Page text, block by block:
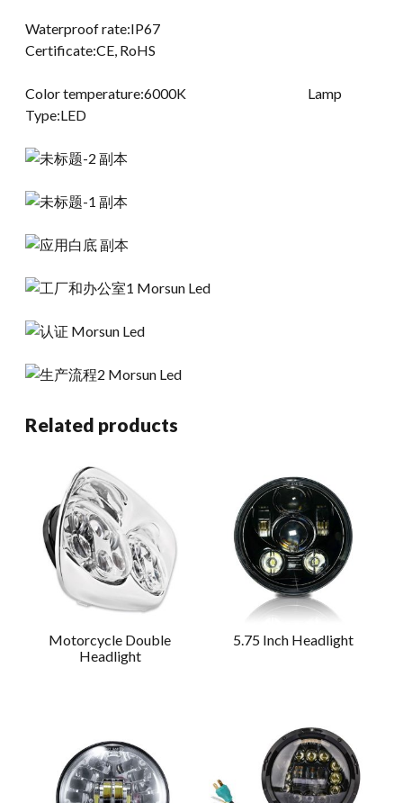
Waterproof rate:IP67
Certificate:CE, RoHS
Color temperature:6000K Lamp
Type:LED
Related products
Motorcycle Double
Headlight
5.75 Inch Headlight